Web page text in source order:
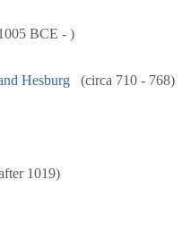
BCE - )
Hesburg
(circa 710 - 768)
1019)